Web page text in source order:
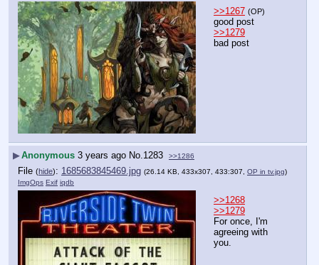
>>1267 (OP)
good post
>>1279
bad post
▶Anonymous 3 years ago No.1283 >>1286
File (hide): 1685683845469.jpg (26.14 KB, 433x307, 433:307, OP in tv.jpg)
ImgOps Exif iqdb
>>1268
>>1279
For once, I'm
agreeing with
you.